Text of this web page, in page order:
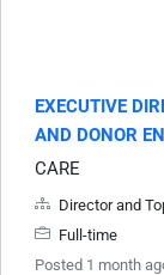
EXECUTIVE
AND DONOR
CARE
Director and
Full-time
Posted 1 month